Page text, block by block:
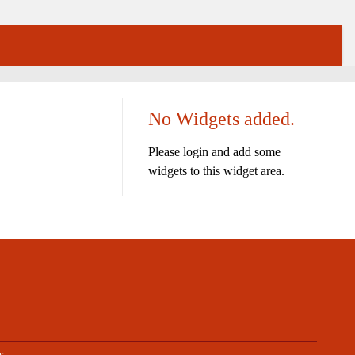
No Widgets added.
Please login and add some
widgets to this widget area.